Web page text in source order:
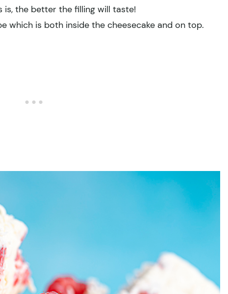
is, the better the filling will taste!
which is both inside the cheesecake and on top.